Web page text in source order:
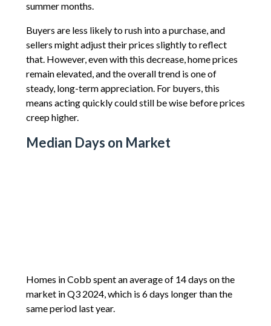
summer months.
Buyers are less likely to rush into a purchase, and
sellers might adjust their prices slightly to reflect
that. However, even with this decrease, home prices
remain elevated, and the overall trend is one of
steady, long-term appreciation. For buyers, this
means acting quickly could still be wise before prices
creep higher.
Median Days on Market
Homes in Cobb spent an average of 14 days on the
market in Q3 2024, which is 6 days longer than the
same period last year.